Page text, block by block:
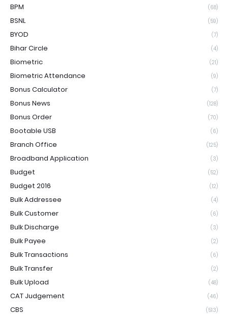
BPM (68)
BSNL (59)
BYOD (7)
Bihar Circle (4)
Biometric (21)
Biometric Attendance (9)
Bonus Calculator (7)
Bonus News (128)
Bonus Order (70)
Bootable USB (6)
Branch Office (125)
Broadband Application (3)
Budget (52)
Budget 2016 (12)
Bulk Addressee (4)
Bulk Customer (6)
Bulk Discharge (3)
Bulk Payee (2)
Bulk Transactions (6)
Bulk Transfer (2)
Bulk Upload (48)
CAT Judgement (46)
CBS (513)